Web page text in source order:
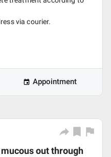
via courier.
Appointment
out through